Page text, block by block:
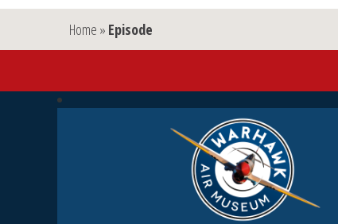
Home » Episode